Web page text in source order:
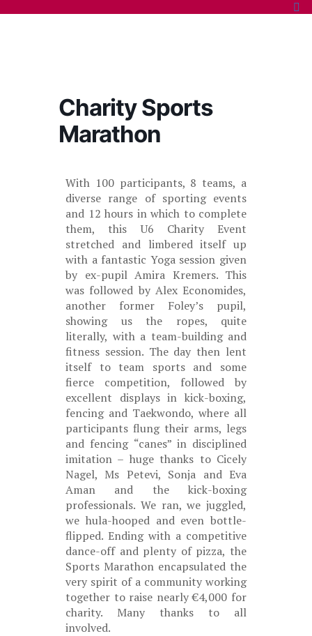
Charity Sports
Marathon
With 100 participants, 8 teams, a
diverse range of sporting events
and 12 hours in which to complete
them, this U6 Charity Event
stretched and limbered itself up
with a fantastic Yoga session given
by ex-pupil Amira Kremers. This
was followed by Alex Economides,
another former Foley’s pupil,
showing us the ropes, quite
literally, with a team-building and
fitness session. The day then lent
itself to team sports and some
fierce competition, followed by
excellent displays in kick-boxing,
fencing and Taekwondo, where all
participants flung their arms, legs
and fencing “canes” in disciplined
imitation – huge thanks to Cicely
Nagel, Ms Petevi, Sonja and Eva
Aman and the kick-boxing
professionals. We ran, we juggled,
we hula-hooped and even bottle-
flipped. Ending with a competitive
dance-off and plenty of pizza, the
Sports Marathon encapsulated the
very spirit of a community working
together to raise nearly €4,000 for
charity. Many thanks to all
involved.